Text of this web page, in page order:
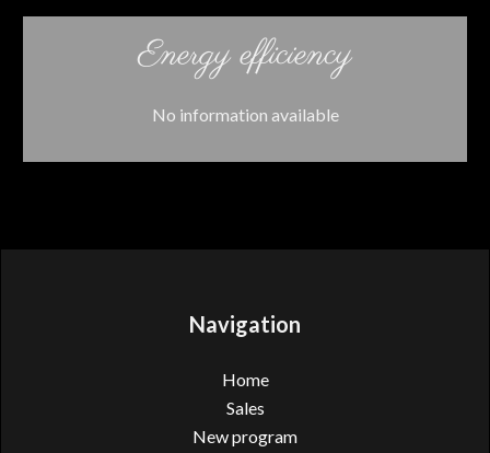
Energy efficiency
No information available
Navigation
Home
Sales
New program